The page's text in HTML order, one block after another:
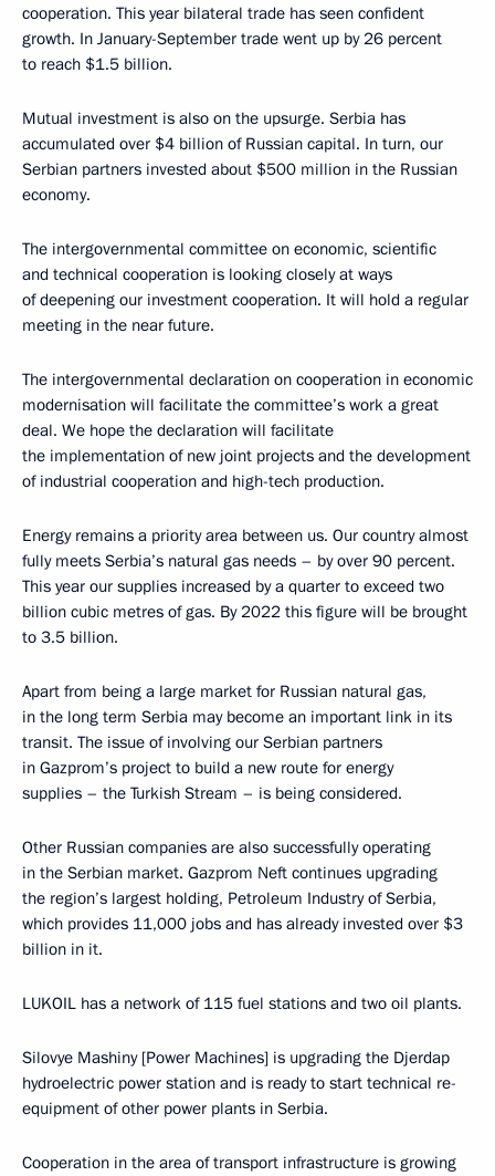
cooperation. This year bilateral trade has seen confident
growth. In January-September trade went up by 26 percent
to reach $1.5 billion.
Mutual investment is also on the upsurge. Serbia has
accumulated over $4 billion of Russian capital. In turn, our
Serbian partners invested about $500 million in the Russian
economy.
The intergovernmental committee on economic, scientific
and technical cooperation is looking closely at ways
of deepening our investment cooperation. It will hold a regular
meeting in the near future.
The intergovernmental declaration on cooperation in economic
modernisation will facilitate the committee’s work a great
deal. We hope the declaration will facilitate
the implementation of new joint projects and the development
of industrial cooperation and high-tech production.
Energy remains a priority area between us. Our country almost
fully meets Serbia’s natural gas needs – by over 90 percent.
This year our supplies increased by a quarter to exceed two
billion cubic metres of gas. By 2022 this figure will be brought
to 3.5 billion.
Apart from being a large market for Russian natural gas,
in the long term Serbia may become an important link in its
transit. The issue of involving our Serbian partners
in Gazprom’s project to build a new route for energy
supplies – the Turkish Stream – is being considered.
Other Russian companies are also successfully operating
in the Serbian market. Gazprom Neft continues upgrading
the region’s largest holding, Petroleum Industry of Serbia,
which provides 11,000 jobs and has already invested over $3
billion in it.
LUKOIL has a network of 115 fuel stations and two oil plants.
Silovye Mashiny [Power Machines] is upgrading the Djerdap
hydroelectric power station and is ready to start technical re-
equipment of other power plants in Serbia.
Cooperation in the area of transport infrastructure is growing